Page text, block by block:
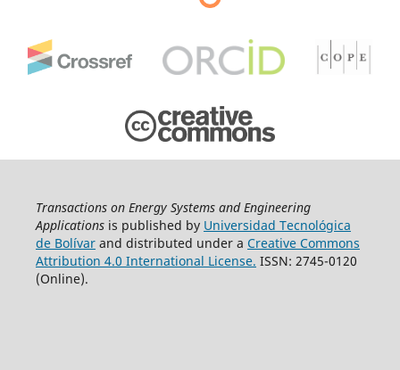
Transactions on Energy Systems and Engineering
Applicationsis published by Universidad Tecnológica
de Bolívarand distributed under a Creative Commons
Attribution 4.0 International License. ISSN: 2745-0120
(Online).